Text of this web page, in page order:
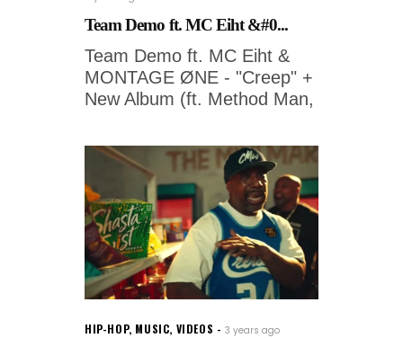
Team Demo ft. MC Eiht &#0...
Team Demo ft. MC Eiht &
MONTAGE ØNE - "Creep" +
New Album (ft. Method Man,
HIP-HOP, MUSIC, VIDEOS 3 years ago